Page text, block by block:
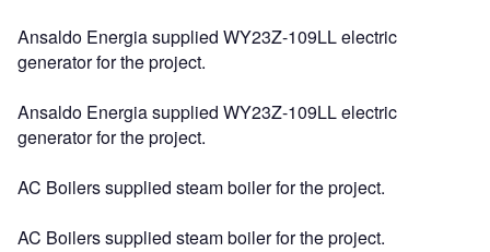
Ansaldo Energia supplied WY23Z-109LL electric
generator for the project.
Ansaldo Energia supplied WY23Z-109LL electric
generator for the project.
AC Boilers supplied steam boiler for the project.
AC Boilers supplied steam boiler for the project.